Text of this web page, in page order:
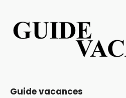
Guide vacances